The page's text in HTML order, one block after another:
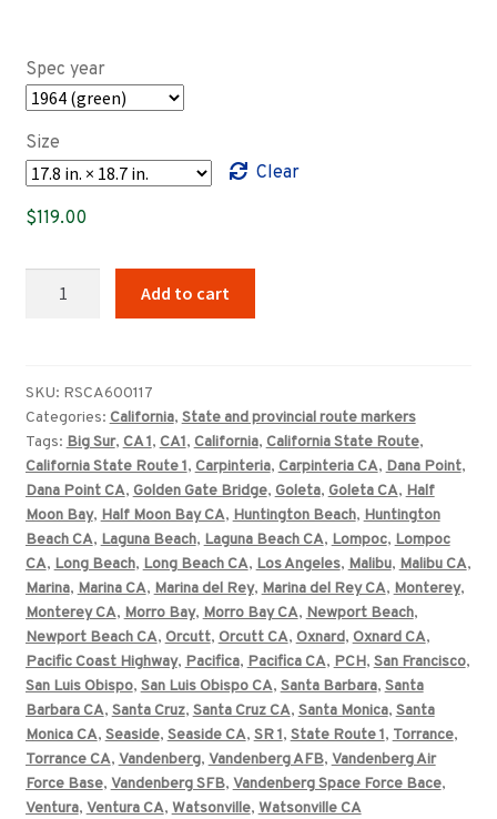
Spec year
Size
Clear
$119.00
highway
marker
quantity
Add to cart
SKU: RSCA600117
Categories: California, State and provincial route markers
Tags: Big Sur, CA 1, CA1, California, California State Route,
California State Route 1, Carpinteria, Carpinteria CA, Dana Point,
Dana Point CA, Golden Gate Bridge, Goleta, Goleta CA, Half
Moon Bay, Half Moon Bay CA, Huntington Beach, Huntington
Beach CA, Laguna Beach, Laguna Beach CA, Lompoc, Lompoc
CA, Long Beach, Long Beach CA, Los Angeles, Malibu, Malibu CA,
Marina, Marina CA, Marina del Rey, Marina del Rey CA, Monterey,
Monterey CA, Morro Bay, Morro Bay CA, Newport Beach,
Newport Beach CA, Orcutt, Orcutt CA, Oxnard, Oxnard CA,
Pacific Coast Highway, Pacifica, Pacifica CA, PCH, San Francisco,
San Luis Obispo, San Luis Obispo CA, Santa Barbara, Santa
Barbara CA, Santa Cruz, Santa Cruz CA, Santa Monica, Santa
Monica CA, Seaside, Seaside CA, SR 1, State Route 1, Torrance,
Torrance CA, Vandenberg, Vandenberg AFB, Vandenberg Air
Force Base, Vandenberg SFB, Vandenberg Space Force Bace,
Ventura, Ventura CA, Watsonville, Watsonville CA